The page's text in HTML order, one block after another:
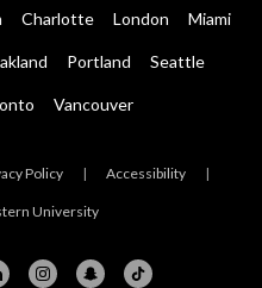
Charlotte London Miami
Portland Seattle
Vancouver
Policy | Accessibility |
University